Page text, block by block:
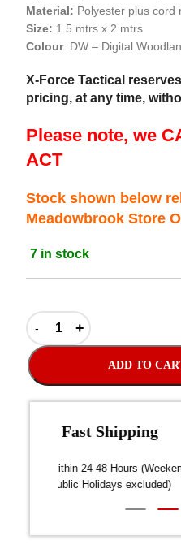
Material: Polyester plus cord
Size: 1.5 mtrs x 2 mtrs
Colour: DW – Digital
X-Force Tactical
pricing, at any time,
Please note, we
ACT
Stock shown below
Meadowbrook Store
7 in stock
ADD TO
Fast
Dispatch within 24-
Public